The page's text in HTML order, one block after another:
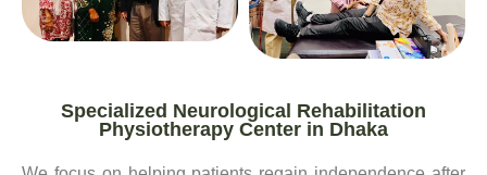
Specialized Neurological Rehabilitation
Physiotherapy Center in Dhaka